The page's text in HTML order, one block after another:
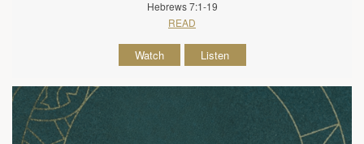
Hebrews 7:1-19
READ
Watch Listen